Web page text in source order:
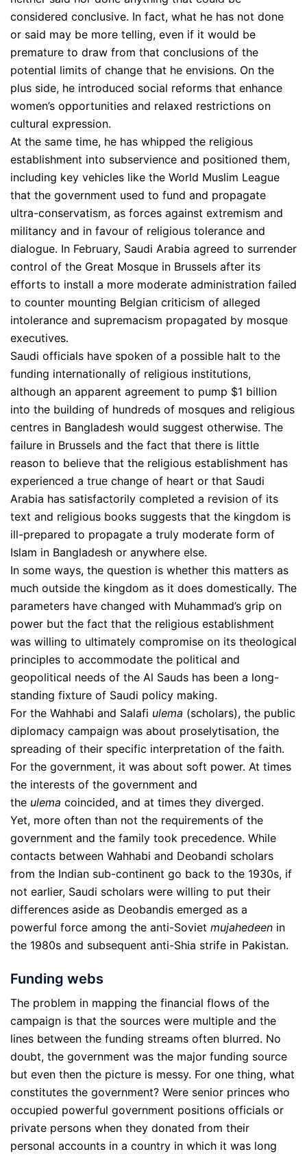
considered conclusive. In fact, what he has not done
or said may be more telling, even if it would be
premature to draw from that conclusions of the
potential limits of change that he envisions. On the
plus side, he introduced social reforms that enhance
women’s opportunities and relaxed restrictions on
cultural expression.
At the same time, he has whipped the religious
establishment into subservience and positioned them,
including key vehicles like the World Muslim League
that the government used to fund and propagate
ultra-conservatism, as forces against extremism and
militancy and in favour of religious tolerance and
dialogue. In February, Saudi Arabia agreed to surrender
control of the Great Mosque in Brussels after its
efforts to install a more moderate administration failed
to counter mounting Belgian criticism of alleged
intolerance and supremacism propagated by mosque
executives.
Saudi officials have spoken of a possible halt to the
funding internationally of religious institutions,
although an apparent agreement to pump $1 billion
into the building of hundreds of mosques and religious
centres in Bangladesh would suggest otherwise. The
failure in Brussels and the fact that there is little
reason to believe that the religious establishment has
experienced a true change of heart or that Saudi
Arabia has satisfactorily completed a revision of its
text and religious books suggests that the kingdom is
ill-prepared to propagate a truly moderate form of
Islam in Bangladesh or anywhere else.
In some ways, the question is whether this matters as
much outside the kingdom as it does domestically. The
parameters have changed with Muhammad’s grip on
power but the fact that the religious establishment
was willing to ultimately compromise on its theological
principles to accommodate the political and
geopolitical needs of the Al Sauds has been a long-
standing fixture of Saudi policy making.
For the Wahhabi and Salafi ulema (scholars), the public
diplomacy campaign was about proselytisation, the
spreading of their specific interpretation of the faith.
For the government, it was about soft power. At times
the interests of the government and
the ulema coincided, and at times they diverged.
Yet, more often than not the requirements of the
government and the family took precedence. While
contacts between Wahhabi and Deobandi scholars
from the Indian sub-continent go back to the 1930s, if
not earlier, Saudi scholars were willing to put their
differences aside as Deobandis emerged as a
powerful force among the anti-Soviet mujahedeen in
the 1980s and subsequent anti-Shia strife in Pakistan.
Funding webs
The problem in mapping the financial flows of the
campaign is that the sources were multiple and the
lines between the funding streams often blurred. No
doubt, the government was the major funding source
but even then the picture is messy. For one thing, what
constitutes the government? Were senior princes who
occupied powerful government positions officials or
private persons when they donated from their
personal accounts in a country in which it was long